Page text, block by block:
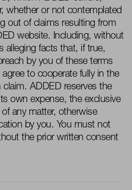
whether or not contemplated
out of claims resulting from
website. Including, without
alleging facts that, if true,
by you of these terms
to cooperate fully in the
ADDED reserves the
own expense, the exclusive
any matter, otherwise
by you. You must not
the prior written consent